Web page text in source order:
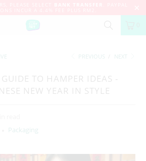
PREVIOUS NEXT
TO HAMPER IDEAS -
NEW YEAR IN STYLE
Packaging